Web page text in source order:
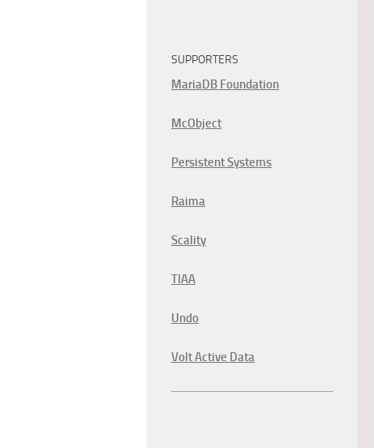
SUPPORTERS
MariaDB Foundation
McObject
Persistent Systems
Raima
Scality
TIAA
Undo
Volt Active Data